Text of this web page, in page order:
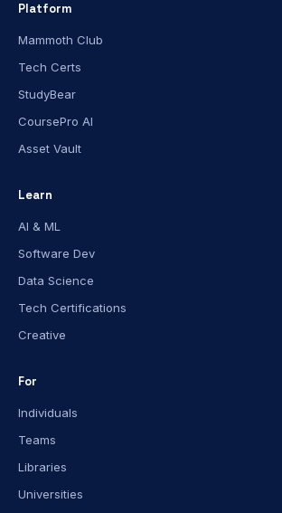
Platform
Mammoth Club
Tech Certs
StudyBear
CoursePro AI
Asset Vault
Learn
AI & ML
Software Dev
Data Science
Tech Certifications
Creative
For
Individuals
Teams
Libraries
Universities